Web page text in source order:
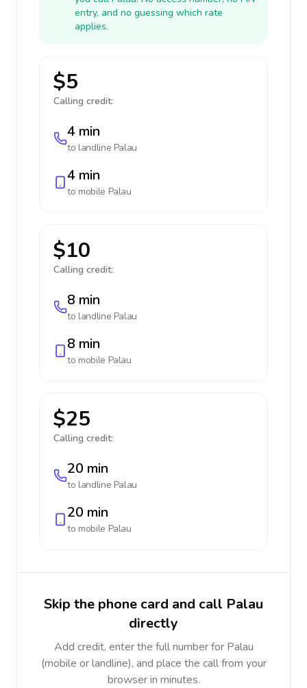
entry, and no guessing which rate
applies.
$5
Calling credit:
4 min
to landline Palau
4 min
to mobile Palau
$10
Calling credit:
8 min
to landline Palau
8 min
to mobile Palau
$25
Calling credit:
20 min
to landline Palau
20 min
to mobile Palau
Skip the phone card and call Palau
directly
Add credit, enter the full number for Palau
(mobile or landline), and place the call from your
browser in minutes.